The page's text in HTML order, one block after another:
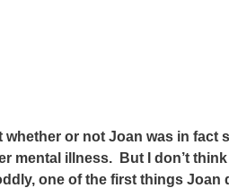
or not Joan was in fact
mental illness. But I don’t
one of the first things Joan